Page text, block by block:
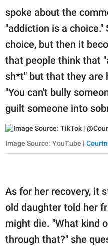
© GOOD Worldwide Inc.
All Rights Reserved.
spoke about the
"addiction is a
choice, but then it
that people think that
sh*t" but that they are
"You can't bully
guilt someone into
Image Source: YouTube |
As for her recovery, it
old daughter told her
might die. "What kind
through that?" she